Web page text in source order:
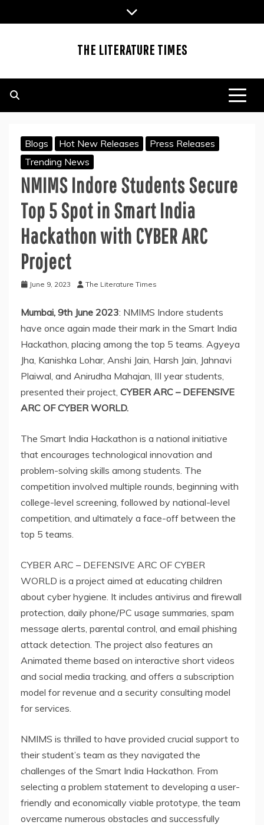
to
THE LITERATURE TIMES
Blogs Hot New Releases
Press Releases
Trending News
NMIMS Indore Students Secure
Top 5 Spot in Smart India
Hackathon with CYBER ARC
Project
June 9, 2023 The Literature Times
Mumbai, 9th June 2023: NMIMS Indore students
have once again made their mark in the Smart India
Hackathon, placing among the top 5 teams. Agyeya
Jha, Kanishka Lohar, Anshi Jain, Harsh Jain, Jahnavi
Plaiwal, and Anirudha Mahajan, III year students,
presented their project, CYBER ARC – DEFENSIVE
ARC OF CYBER WORLD.
The Smart India Hackathon is a national initiative
that encourages technological innovation and
problem-solving skills among students. The
competition involved multiple rounds, beginning with
college-level screening, followed by national-level
competition, and ultimately a face-off between the
top 5 teams.
CYBER ARC – DEFENSIVE ARC OF CYBER
WORLD is a project aimed at educating children
about cyber hygiene. It includes antivirus and firewall
protection, daily phone/PC usage summaries, spam
message alerts, parental control, and email phishing
attack detection. The project also features an
Animated theme based on interactive short videos
and social media tracking, and offers a subscription
model for revenue and a security consulting model
for services.
NMIMS is thrilled to have provided crucial support to
their student’s team as they navigated the
challenges of the Smart India Hackathon. From
selecting a problem statement to developing a user-
friendly and economically viable prototype, the team
overcame numerous obstacles and successfully